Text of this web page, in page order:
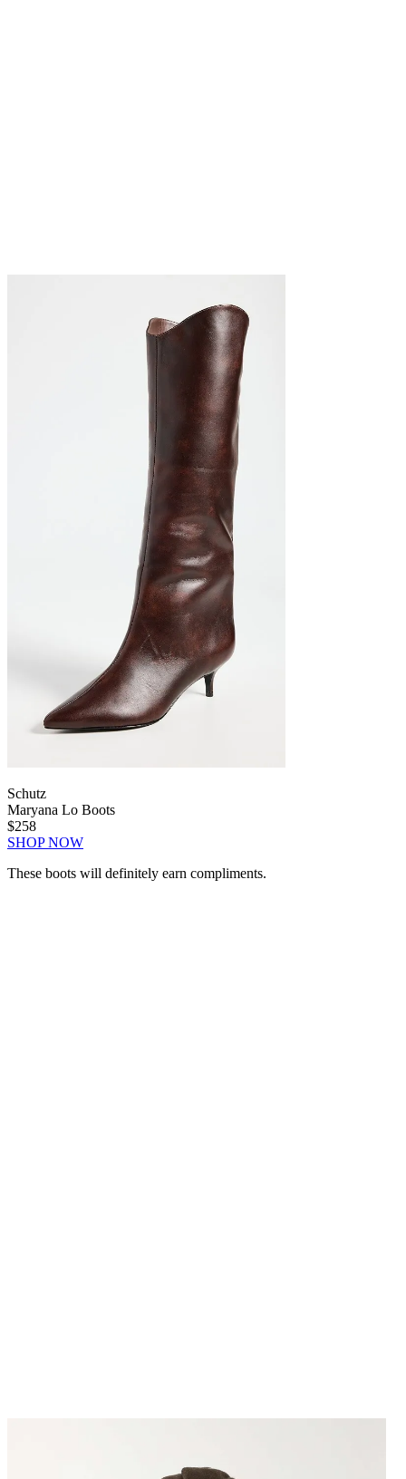
Schutz
Maryana Lo Boots
$258
SHOP NOW
These boots will definitely earn compliments.